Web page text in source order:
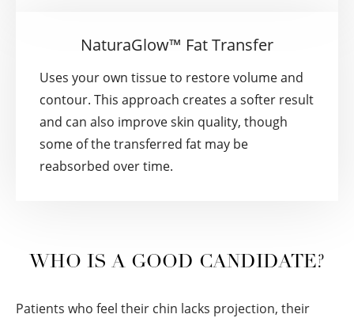
NaturaGlow™ Fat Transfer
Uses your own tissue to restore volume and
contour. This approach creates a softer result
and can also improve skin quality, though
some of the transferred fat may be
reabsorbed over time.
WHO IS A GOOD CANDIDATE?
Patients who feel their chin lacks projection, their